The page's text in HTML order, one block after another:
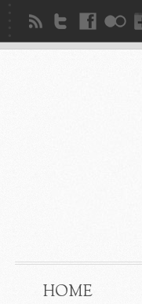
HOME